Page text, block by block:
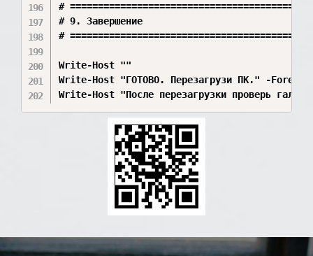
#
# 9. Завершение
#
Write-Host ""
Write-Host "ГОТОВО. Перезагрузи ПК." -
Write-Host "После перезагрузки проверь